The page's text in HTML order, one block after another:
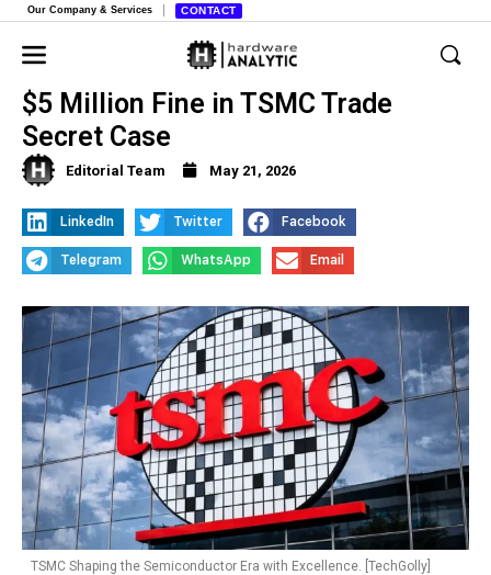
Our Company & Services CONTACT
Tokyo Electron Taiwan Unit Accepts
$5 Million Fine in TSMC Trade
Secret Case
Editorial Team May 21, 2026
LinkedIn Twitter Facebook
Telegram WhatsApp Email
TSMC Shaping the Semiconductor Era with Excellence. [TechGolly]